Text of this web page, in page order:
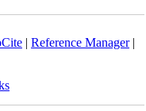
| Reference Manager|